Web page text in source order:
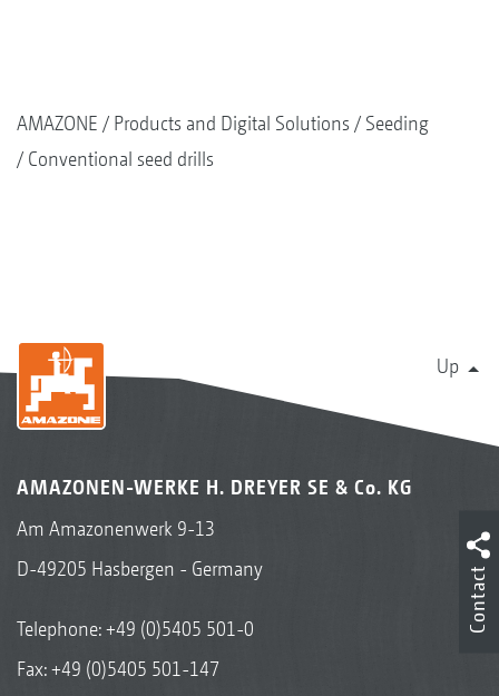
AMAZONE Products and Digital Solutions
Seeding
Conventional seed drills
Up
AMAZONEN-WERKE H. DREYER SE & Co. KG
Am Amazonenwerk 9-13
D-49205 Hasbergen - Germany
Telephone:+49 (0)5405 501-0
Fax: +49 (0)5405 501-147
Contact